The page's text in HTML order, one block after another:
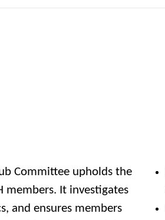
Committee upholds the
members. It investigates
and ensures members